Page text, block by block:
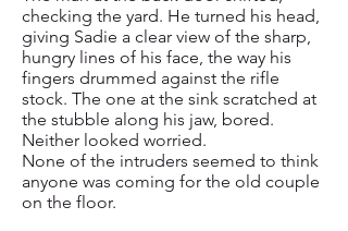
checking the yard. He turned his head,
giving Sadie a clear view of the sharp,
hungry lines of his face, the way his
fingers drummed against the rifle
stock. The one at the sink scratched at
the stubble along his jaw, bored.
Neither looked worried.
None of the intruders seemed to think
anyone was coming for the old couple
on the floor.